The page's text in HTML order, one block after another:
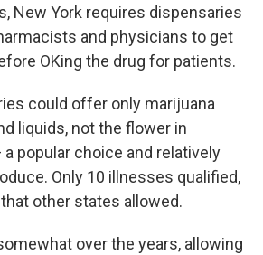
New York requires dispensaries
and physicians to get
OKing the drug for patients.
could offer only marijuana
liquids, not the flower in
popular choice and relatively
Only 10 illnesses qualified,
other states allowed.
over the years, allowing